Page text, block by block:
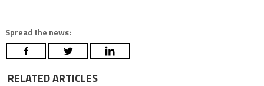
Spread the news:
RELATED ARTICLES